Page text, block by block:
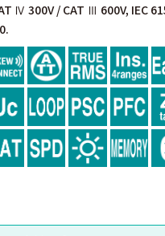
Ⅳ 300V / CAT Ⅲ 600V, IEC